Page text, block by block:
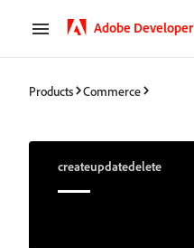
Adobe Developer
Products Commerce
createupdatedelete